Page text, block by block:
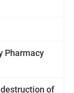
Pharmacy
of